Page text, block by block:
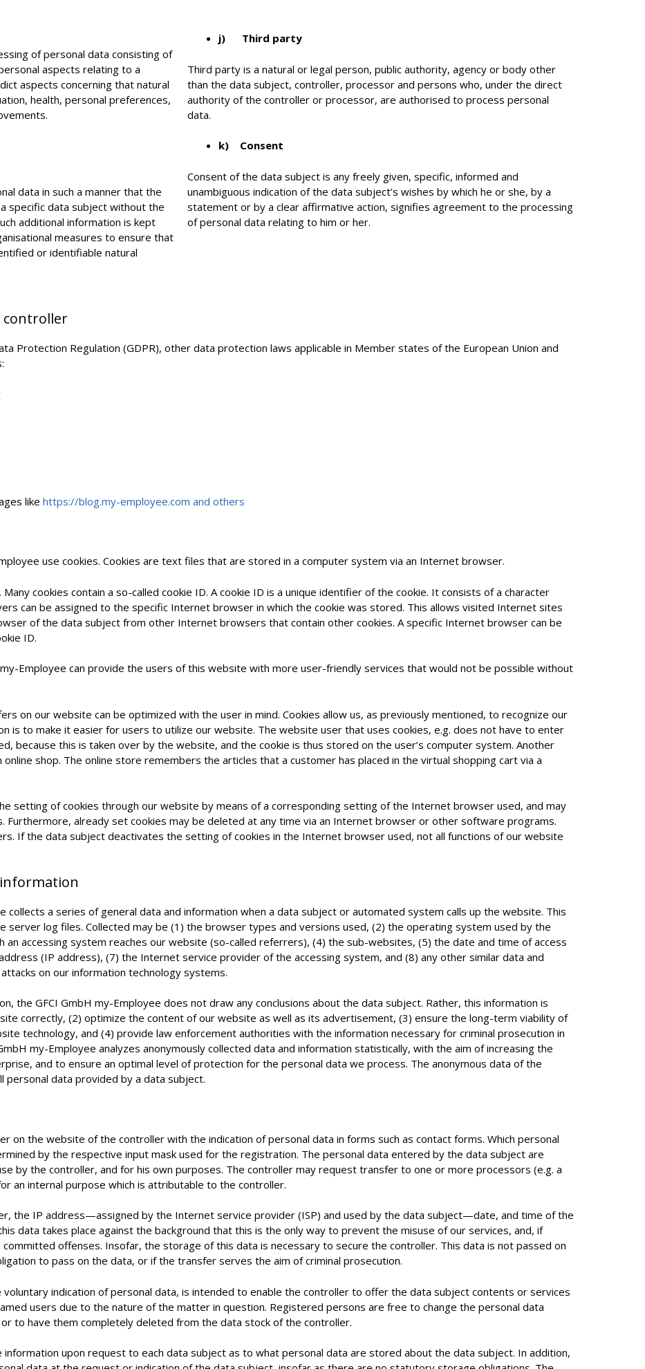
of personal data consisting of
aspects relating to a
aspects concerning that natural
health, personal preferences,
data in such a manner that the
specific data subject without the
additional information is kept
measures to ensure that
or identifiable natural
j) Third party
Third party is a natural or legal person, public authority, agency or body other
than the data subject, controller, processor and persons who, under the direct
authority of the controller or processor, are authorised to process personal
data.
k) Consent
Consent of the data subject is any freely given, specific, informed and
unambiguous indication of the data subject’s wishes by which he or she, by a
statement or by a clear affirmative action, signifies agreement to the processing
of personal data relating to him or her.
controller
Protection Regulation (GDPR), other data protection laws applicable in Member states of the European Union and
like https://blog.my-employee.com and others
use cookies. Cookies are text files that are stored in a computer system via an Internet browser.
cookies contain a so-called cookie ID. A cookie ID is a unique identifier of the cookie. It consists of a character
can be assigned to the specific Internet browser in which the cookie was stored. This allows visited Internet sites
of the data subject from other Internet browsers that contain other cookies. A specific Internet browser can be
ID.
Employee can provide the users of this website with more user-friendly services that would not be possible without
on our website can be optimized with the user in mind. Cookies allow us, as previously mentioned, to recognize our
is to make it easier for users to utilize our website. The website user that uses cookies, e.g. does not have to enter
because this is taken over by the website, and the cookie is thus stored on the user’s computer system. Another
shop. The online store remembers the articles that a customer has placed in the virtual shopping cart via a
setting of cookies through our website by means of a corresponding setting of the Internet browser used, and may
Furthermore, already set cookies may be deleted at any time via an Internet browser or other software programs.
If the data subject deactivates the setting of cookies in the Internet browser used, not all functions of our website
collects a series of general data and information when a data subject or automated system calls up the website. This
server log files. Collected may be (1) the browser types and versions used, (2) the operating system used by the
an accessing system reaches our website (so-called referrers), (4) the sub-websites, (5) the date and time of access
(IP address), (7) the Internet service provider of the accessing system, and (8) any other similar data and
on our information technology systems.
the GFCI GmbH my-Employee does not draw any conclusions about the data subject. Rather, this information is
correctly, (2) optimize the content of our website as well as its advertisement, (3) ensure the long-term viability of
technology, and (4) provide law enforcement authorities with the information necessary for criminal prosecution in
my-Employee analyzes anonymously collected data and information statistically, with the aim of increasing the
and to ensure an optimal level of protection for the personal data we process. The anonymous data of the
data provided by a data subject.
on the website of the controller with the indication of personal data in forms such as contact forms. Which personal
by the respective input mask used for the registration. The personal data entered by the data subject are
by the controller, and for his own purposes. The controller may request transfer to one or more processors (e.g. a
an internal purpose which is attributable to the controller.
the IP address—assigned by the Internet service provider (ISP) and used by the data subject—date, and time of the
data takes place against the background that this is the only way to prevent the misuse of our services, and, if
offenses. Insofar, the storage of this data is necessary to secure the controller. This data is not passed on
to pass on the data, or if the transfer serves the aim of criminal prosecution.
indication of personal data, is intended to enable the controller to offer the data subject contents or services
users due to the nature of the matter in question. Registered persons are free to change the personal data
to have them completely deleted from the data stock of the controller.
upon request to each data subject as to what personal data are stored about the data subject. In addition,